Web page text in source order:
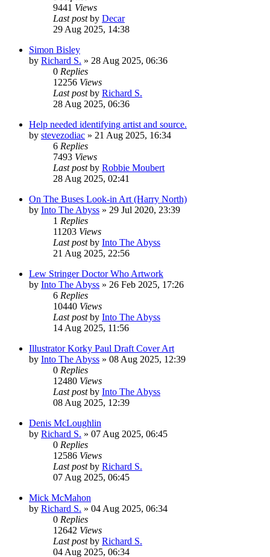
9441 Views
Last postby Decar
29 Aug 2025, 14:38
Simon Bisley
by Richard S. » 28 Aug 2025, 06:36
0 Replies
12256 Views
Last postby Richard S.
28 Aug 2025, 06:36
Help needed identifying artist and source.
by stevezodiac » 21 Aug 2025, 16:34
6 Replies
7493 Views
Last postby Robbie Moubert
28 Aug 2025, 02:41
On The Buses Look-in Art (Harry North)
by Into The Abyss » 29 Jul 2020, 23:39
1 Replies
11203 Views
Last postby Into The Abyss
21 Aug 2025, 22:56
Lew Stringer Doctor Who Artwork
by Into The Abyss » 26 Feb 2025, 17:26
6 Replies
10440 Views
Last postby Into The Abyss
14 Aug 2025, 11:56
Illustrator Korky Paul Draft Cover Art
by Into The Abyss » 08 Aug 2025, 12:39
0 Replies
12480 Views
Last postby Into The Abyss
08 Aug 2025, 12:39
Denis McLoughlin
by Richard S. » 07 Aug 2025, 06:45
0 Replies
12586 Views
Last postby Richard S.
07 Aug 2025, 06:45
Mick McMahon
by Richard S. » 04 Aug 2025, 06:34
0 Replies
12642 Views
Last postby Richard S.
04 Aug 2025, 06:34